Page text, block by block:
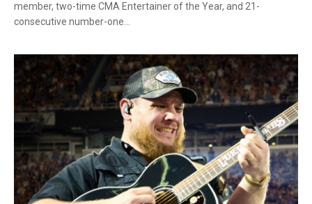
member, two-time CMA Entertainer of the Year, and 21-
consecutive number-one…